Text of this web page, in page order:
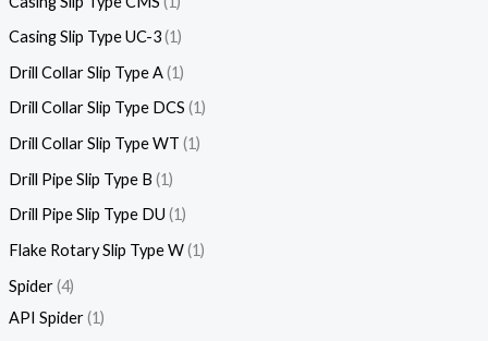
Casing Slip Type UC-3 1
Drill Collar Slip Type A 1
Drill Collar Slip Type DCS 1
Drill Collar Slip Type WT 1
Drill Pipe Slip Type B 1
Drill Pipe Slip Type DU 1
Flake Rotary Slip Type W 1
Spider 4
API Spider 1